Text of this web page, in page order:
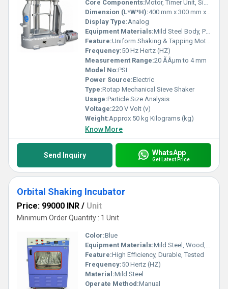
Core Components:Motor, Timer Unit, Sieve Table
Dimension (L*W*H):400 mm x 300 mm x 700 mm Millimeter (mm)
Display Type:Analog
Equipment Materials:Mild Steel Body, Powder Coated Finish
Feature:Uniform Shaking & Tapping Motion
Frequency:50 Hz Hertz (HZ)
Measurement Range:20 ÃÂµm to 4 mm
Model No:PSI
Power Source:Electric
Type:Rotap Mechanical Sieve Shaker
Usage:Particle Size Analysis
Voltage:220 V Volt (v)
Weight:Approx 50 kg Kilograms (kg)
Know More
Send Inquiry WhatsApp
Get Latest Price
Orbital Shaking Incubator
Price: 99000 INR / Unit
Minimum Order Quantity : 1 Unit
Color:Blue
Equipment Materials:Mild Steel, Wood, Brass
Feature:High Efficiency, Durable, Tested
Frequency:50 Hertz (HZ)
Material:Mild Steel
Operate Method:Manual